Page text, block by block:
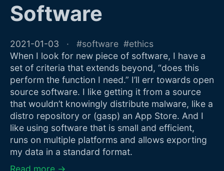
Software
2021-01-03 software
ethics
When I look for new piece of software, I have a
set of criteria that extends beyond, “does this
perform the function I need.” I’ll err towards open
source software. I like getting it from a source
that wouldn’t knowingly distribute malware, like a
distro repository or (gasp) an App Store. And I
like using software that is small and efficient,
runs on multiple platforms and allows exporting
my data in a standard format.
Read more →